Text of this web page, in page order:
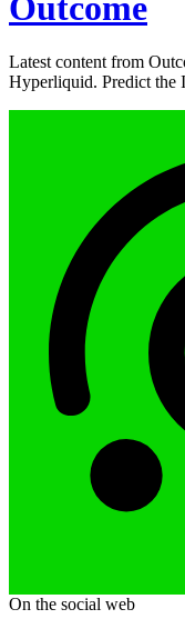
Latest content from
Hyperliquid. Predict the
On the social web